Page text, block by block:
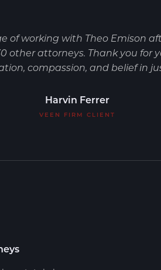
of working with Theo Emison
other attorneys. Thank you for
compassion, and belief in
Harvin Ferrer
VEEN FIRM CLIENT